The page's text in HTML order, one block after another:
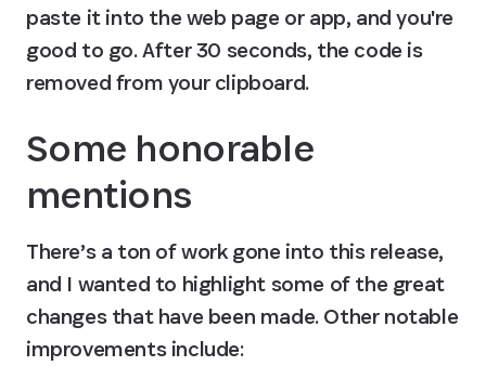
paste it into the web page or app, and you're
good to go. After 30 seconds, the code is
removed from your clipboard.
Some honorable
mentions
There’s a ton of work gone into this release,
and I wanted to highlight some of the great
changes that have been made. Other notable
improvements include: